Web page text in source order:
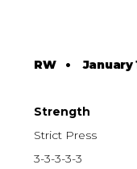
RW•January
Strength
Strict Press
3-3-3-3-3